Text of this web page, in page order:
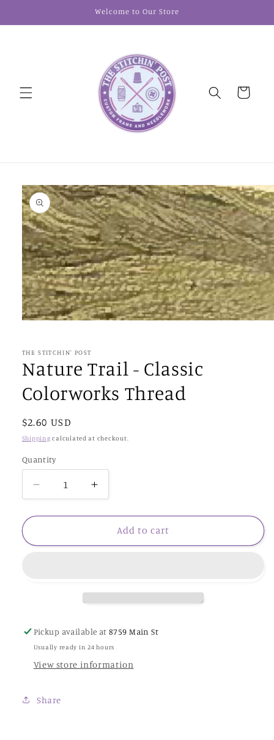
Welcome to Our Store
Cart
Skip to
product
information
in
THE STITCHIN' POST
Nature Trail - Classic
Colorworks Thread
Regular
price
$2.60 USD
Shipping calculated at checkout.
Quantity
Decrease
quantity
for
Trail
Increase
quantity
for
Nature
Trail
Add to cart
Pickup available at8759 Main St
Usually ready in 24 hours
View store information
Share